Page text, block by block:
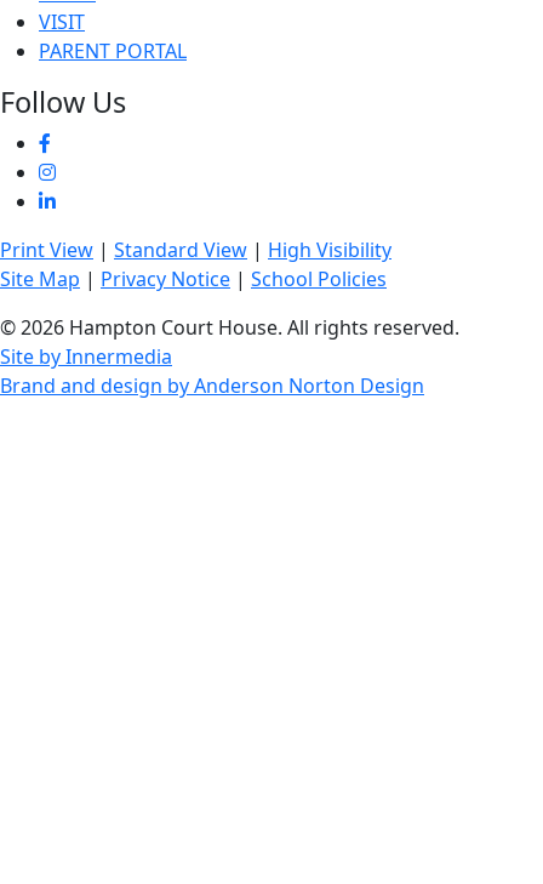
VISIT
PARENT PORTAL
Follow Us
Print View | Standard View | High Visibility
Site Map | Privacy Notice | School Policies
© 2026 Hampton Court House. All rights reserved.
Site by Innermedia
Brand and design by Anderson Norton Design